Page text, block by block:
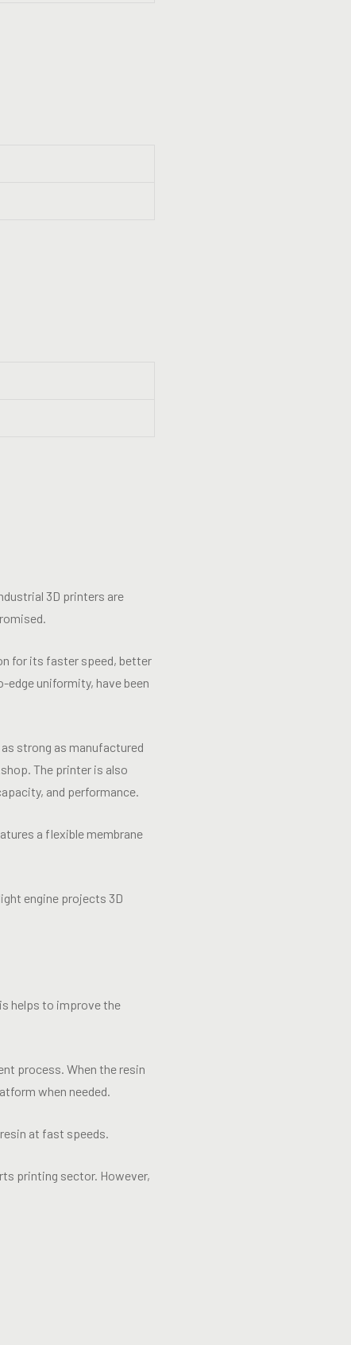
3D printers are
for its faster speed, better
edge uniformity, have been
strong as manufactured
The printer is also
and performance.
a flexible membrane
engine projects 3D
helps to improve the
process. When the resin
when needed.
at fast speeds.
printing sector. However,